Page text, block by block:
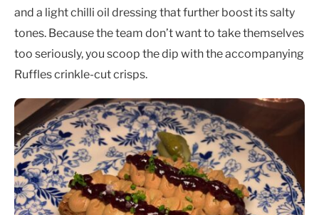
and a light chilli oil dressing that further boost its salty
tones. Because the team don’t want to take themselves
too seriously, you scoop the dip with the accompanying
Ruffles crinkle-cut crisps.